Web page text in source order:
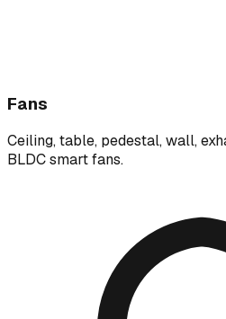
Fans
Ceiling, table, pedestal, wall,
BLDC smart fans.